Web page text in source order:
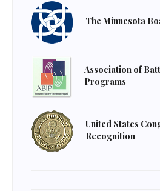
The Minnesota
Association of
Programs
United States
Recognition